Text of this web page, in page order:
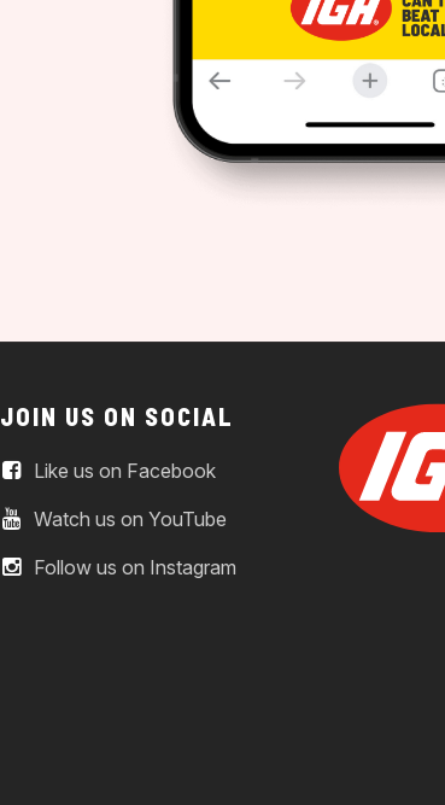
JOIN US ON SOCIAL
Like us on Facebook
Watch us on YouTube
Follow us on Instagram